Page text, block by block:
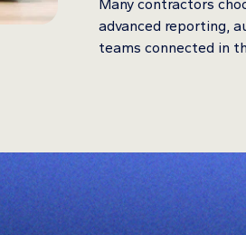
Many contractors
advanced reporting,
teams connected in